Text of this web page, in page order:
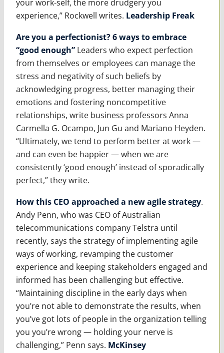
your work-self, the more drudgery you
experience,” Rockwell writes. Leadership Freak
Are you a perfectionist? 6 ways to embrace
“good enough”Leaders who expect perfection
from themselves or employees can manage the
stress and negativity of such beliefs by
acknowledging progress, better managing their
emotions and fostering noncompetitive
relationships, write business professors Anna
Carmella G. Ocampo, Jun Gu and Mariano Heyden.
“Ultimately, we tend to perform better at work —
and can even be happier — when we are
consistently ‘good enough’ instead of sporadically
perfect,” they write.
How this CEO approached a new agile strategy.
Andy Penn, who was CEO of Australian
telecommunications company Telstra until
recently, says the strategy of implementing agile
ways of working, revamping the customer
experience and keeping stakeholders engaged and
informed has been challenging but effective.
“Maintaining discipline in the early days when
you’re not able to demonstrate the results, when
you’ve got lots of people in the organization telling
you you’re wrong — holding your nerve is
challenging,” Penn says. McKinsey